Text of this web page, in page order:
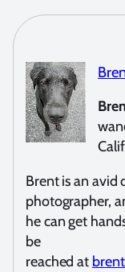
Brent is an avid
photographer,
he can get
be
reached at